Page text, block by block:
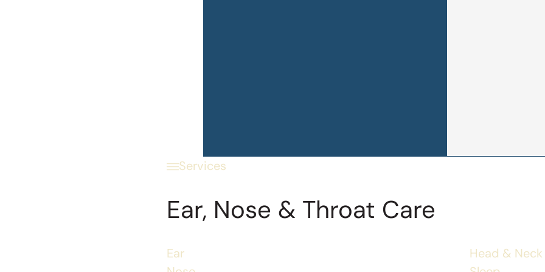
Services
Ear, Nose & Throat Care
Ear
Head & Neck